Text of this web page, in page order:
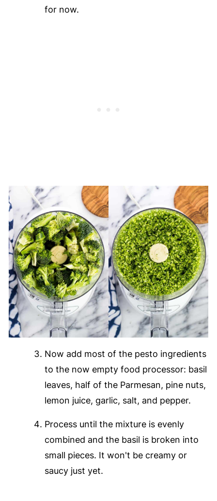
for now.
Now add most of the pesto ingredients
to the now empty food processor: basil
leaves, half of the Parmesan, pine nuts,
lemon juice, garlic, salt, and pepper.
Process until the mixture is evenly
combined and the basil is broken into
small pieces. It won't be creamy or
saucy just yet.